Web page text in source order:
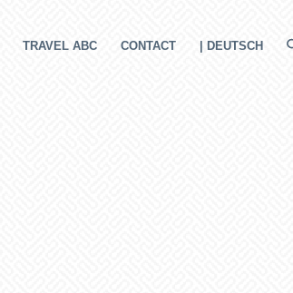
TRAVEL ABC CONTACT | DEUTSCH